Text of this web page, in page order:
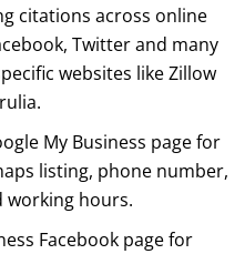
citations across online
Twitter and many
websites like Zillow
My Business page for
listing, phone number,
working hours.
Facebook page for